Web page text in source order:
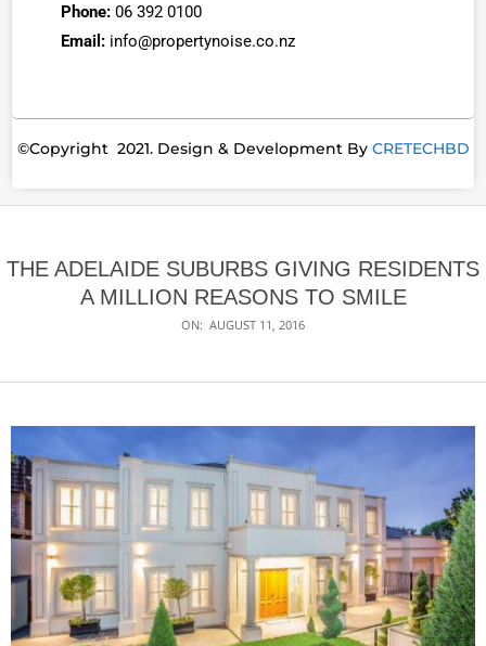
Phone: 06 392 0100
Email: info@propertynoise.co.nz
©Copyright 2021. Design & Development By CRETECHBD
THE ADELAIDE SUBURBS GIVING RESIDENTS
A MILLION REASONS TO SMILE
ON: AUGUST 11, 2016